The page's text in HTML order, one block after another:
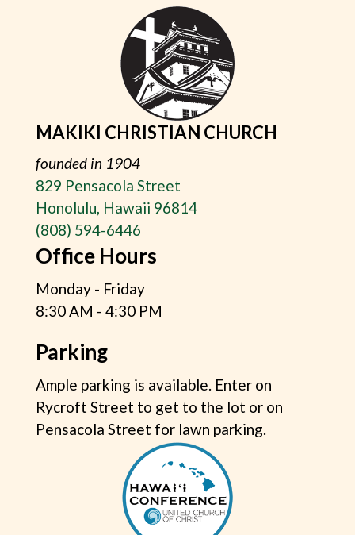
MAKIKI CHRISTIAN CHURCH
founded in 1904
829 Pensacola Street
Honolulu, Hawaii 96814
(808) 594-6446
Office Hours
Monday - Friday
8:30 AM - 4:30 PM
Parking
Ample parking is available. Enter on
Rycroft Street to get to the lot or on
Pensacola Street for lawn parking.